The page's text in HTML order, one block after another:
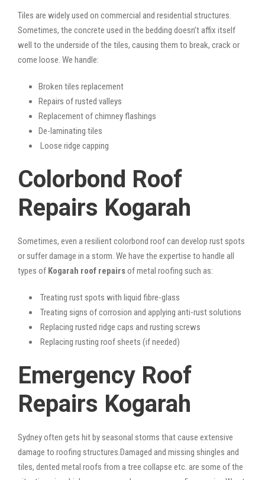
Tiles are widely used on commercial and residential structures.
Sometimes, the concrete used in the bedding doesn’t affix itself
well to the underside of the tiles, causing them to break, crack or
come loose. We handle:
Broken tiles replacement
Repairs of rusted valleys
Replacement of chimney flashings
De-laminating tiles
Loose ridge capping
Colorbond Roof
Repairs Kogarah
Sometimes, even a resilient colorbond roof can develop rust spots
or suffer damage in a storm. We have the expertise to handle all
types of Kogarah roof repairsof metal roofing such as:
Treating rust spots with liquid fibre-glass
Treating signs of corrosion and applying anti-rust solutions
Replacing rusted ridge caps and rusting screws
Replacing rusting roof sheets (if needed)
Emergency Roof
Repairs Kogarah
Sydney often gets hit by seasonal storms that cause extensive
damage to roofing structures.Damaged and missing shingles and
tiles, dented metal roofs from a tree collapse etc. are some of the